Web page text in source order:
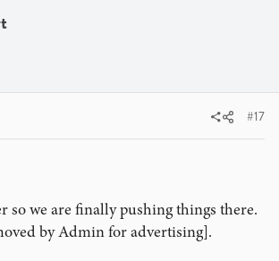
#17
so we are finally pushing things there.
by Admin for advertising].